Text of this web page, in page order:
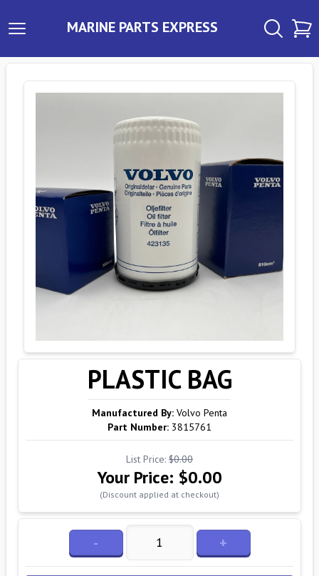
MARINE PARTS EXPRESS
PLASTIC BAG
Manufactured By: Volvo Penta
Part Number: 3815761
List Price: $0.00
Your Price: $0.00
(Discount applied at checkout)
- +